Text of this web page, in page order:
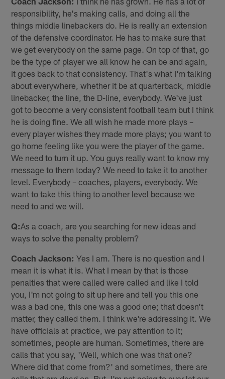
responsibility, he's making calls, and doing all the
things middle linebackers do. He is really an extension
of the defensive coordinator. He has to make sure that
we get everybody on the same page. On top of that, go
be the type of player we all know he can be and again,
it goes back to that consistency. That's what I'm talking
about everywhere, whether it be at quarterback, middle
linebacker, the line, the D-line, everybody. We've just
got to become a very consistent football team but I think
he is doing fine. We all wish he made more plays –
every player wishes they made more plays; you want to
go home feeling like you were the player of the game.
We need to turn it up. You guys really want to know my
message to them today? We need to take it to another
level. Everybody – coaches, players, everybody. We
want to take this thing to another level because we
need to and we will.
Q:As a coach, are you searching for new ideas and
ways to solve the penalty problem?
Coach Jackson: Yes I am. There is no question and I
mean it is what it is. What I mean by that is those
penalties that were called were called and like I told
you, I'm not going to sit up here and tell you this one
was a bad one, this one was a good one; that doesn't
matter, they called them. I think we're addressing it. We
have officials at practice, we pay attention to it;
sometimes, people are human. Sometimes, there are
calls that you say, 'Well, which one was that one?
Where did that come from?' and sometimes, there are